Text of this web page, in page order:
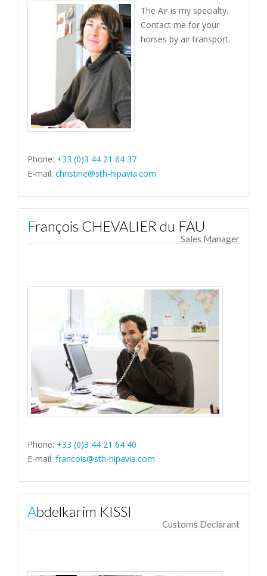
The Air is my specialty.
Contact me for your
horses by air transport.
Phone: +33 (0)3 44 21 64 37
E-mail: christine@sth-hipavia.com
François CHEVALIER du FAU
Sales Manager
Phone: +33 (0)3 44 21 64 40
E-mail: francois@sth-hipavia.com
Abdelkarim KISSI
Customs Declarant